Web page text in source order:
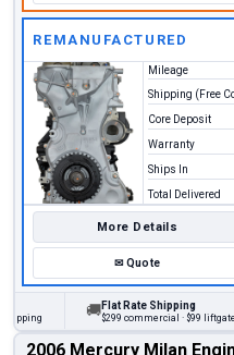
REMANUFACTURED
Mileage
Shipping (Free
Core Deposit
Warranty
Ships In
Total Delivered
More Details
✉Quote
Flat Rate Shipping
$299 commercial · $99 liftgate fee
2006 Mercury Milan